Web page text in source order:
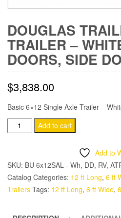
DOUGLAS
TRAILER –
DOORS, SIDE
$3,838.00
Basic 6×12 Single Axle Trailer –
Douglas
Trailers
SA
Trailer
-
Add to cart
Add to
SKU: BU 6x12SAL - Wh, DD, RV,
Catalog Categories: 12 ft Long, 6 ft
Trailers Tags: 12 ft Long, 6 ft Wide,